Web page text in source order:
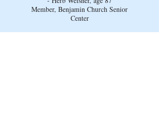
Member, Benjamin Church Senior
Center